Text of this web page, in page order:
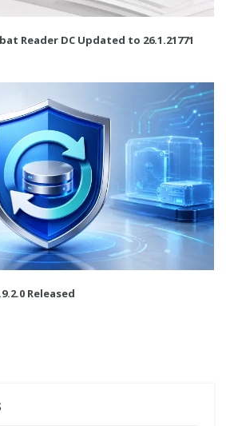
Reader DC Updated to 26.1.21771
Released